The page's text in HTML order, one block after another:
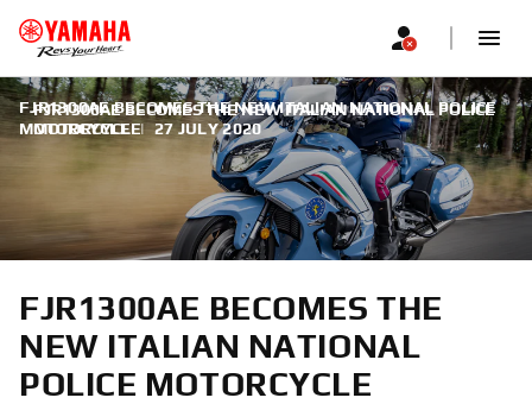
FJR1300AE BECOMES THE NEW ITALIAN NATIONAL POLICE
MOTORCYCLE
FJR1300AE BECOMES THE NEW ITALIAN NATIONAL POLICE
MOTORCYCLE | 27 JULY 2020
FJR1300AE BECOMES THE
NEW ITALIAN NATIONAL
POLICE MOTORCYCLE